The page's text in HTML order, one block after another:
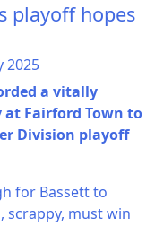
playoff hopes
2025
a vitally
Fairford Town to
Division playoff
for Bassett to
must win